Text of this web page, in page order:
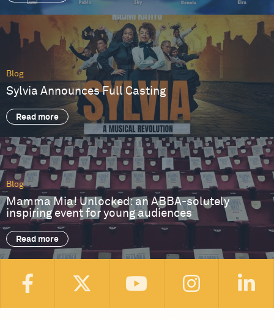
Blog
Sylvia Announces Full Casting
Read more
Blog
Mamma Mia! Unlocked: an ABBA-solutely
inspiring event for young audiences
Read more